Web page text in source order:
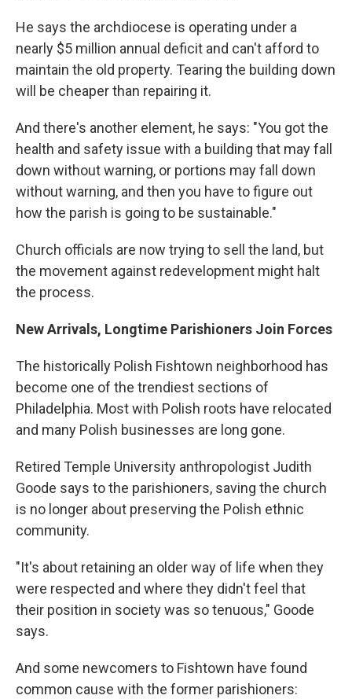
He says the archdiocese is operating under a
nearly $5 million annual deficit and can't afford to
maintain the old property. Tearing the building down
will be cheaper than repairing it.
And there's another element, he says: "You got the
health and safety issue with a building that may fall
down without warning, or portions may fall down
without warning, and then you have to figure out
how the parish is going to be sustainable."
Church officials are now trying to sell the land, but
the movement against redevelopment might halt
the process.
New Arrivals, Longtime Parishioners Join Forces
The historically Polish Fishtown neighborhood has
become one of the trendiest sections of
Philadelphia. Most with Polish roots have relocated
and many Polish businesses are long gone.
Retired Temple University anthropologist Judith
Goode says to the parishioners, saving the church
is no longer about preserving the Polish ethnic
community.
"It's about retaining an older way of life when they
were respected and where they didn't feel that
their position in society was so tenuous," Goode
says.
And some newcomers to Fishtown have found
common cause with the former parishioners: